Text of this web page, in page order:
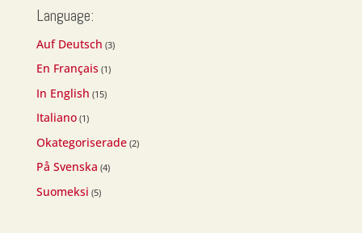
Language:
Auf Deutsch (3)
En Français(1)
In English (15)
Italiano(1)
Okategoriserade(2)
På Svenska (4)
Suomeksi (5)